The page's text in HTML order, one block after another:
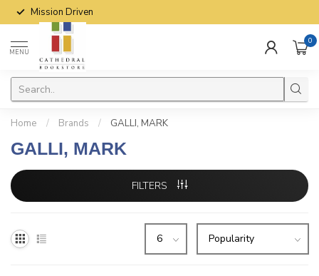
Mission Driven
MENU
0
Home / Brands / GALLI, MARK
GALLI, MARK
FILTERS